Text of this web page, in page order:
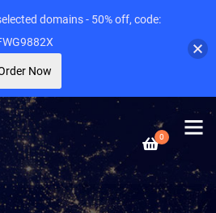
0
domains - 50% off, code:
Now